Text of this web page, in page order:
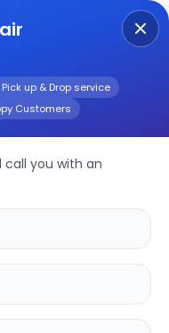
Pick up & Drop service
Customers
call you with an
CE4
experiencing